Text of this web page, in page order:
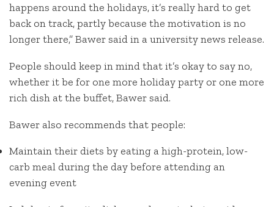
happens around the holidays, it’s really hard to get
back on track, partly because the motivation is no
longer there,” Bawer said in a university news release.
People should keep in mind that it’s okay to say no,
whether it be for one more holiday party or one more
rich dish at the buffet, Bawer said.
Bawer also recommends that people:
Maintain their diets by eating a high-protein, low-
carb meal during the day before attending an
evening event